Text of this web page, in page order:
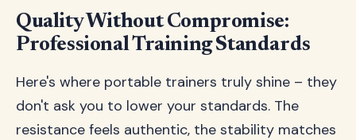
Quality Without Compromise:
Professional Training Standards
Here's where portable trainers truly shine – they
don't ask you to lower your standards. The
resistance feels authentic, the stability matches